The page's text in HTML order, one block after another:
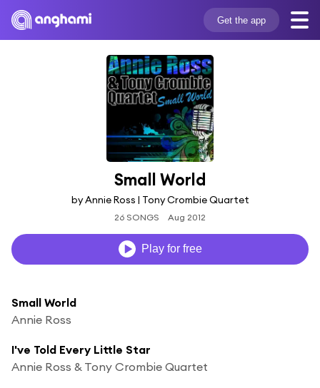
Get the app
Small World
by Annie Ross | Tony Crombie Quartet
26 SONGS Aug 2012
Play for free
Small World
Annie Ross
I've Told Every Little Star
Annie Ross & Tony Crombie Quartet